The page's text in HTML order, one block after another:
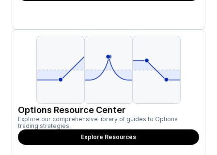
Options Resource Center
Explore our comprehensive library of guides to Options
trading strategies.
Explore Resources